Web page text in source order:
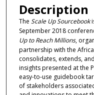
Description
The Scale Up Sourcebook
September 2018
Up to Reach Millions,
partnership with the
consolidates, extends,
insights presented at the
easy-to-use guidebook
of stakeholders